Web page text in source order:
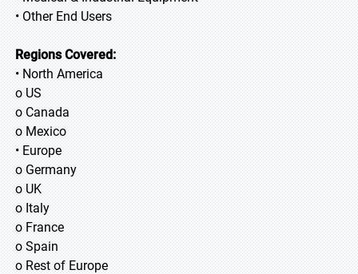
• Other End Users
Regions Covered:
• North America
o US
o Canada
o Mexico
• Europe
o Germany
o UK
o Italy
o France
o Spain
o Rest of Europe